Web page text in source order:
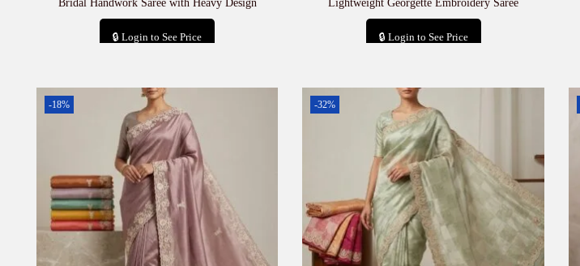
Bridal Handwork Saree with Heavy Design
🔒 Login to See Price
Lightweight Georgette Embroidery Saree
🔒 Login to See Price
-18% -32%